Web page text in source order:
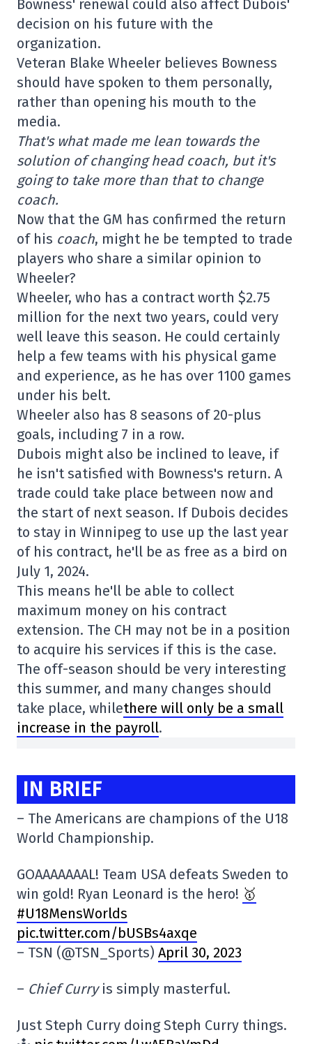
Bowness' renewal could also affect Dubois'
decision on his future with the
organization.
Veteran Blake Wheeler believes Bowness
should have spoken to them personally,
rather than opening his mouth to the
media.
That's what made me lean towards the
solution of changing head coach, but it's
going to take more than that to change
coach.
Now that the GM has confirmed the return
of his coach, might he be tempted to trade
players who share a similar opinion to
Wheeler?
Wheeler, who has a contract worth $2.75
million for the next two years, could very
well leave this season. He could certainly
help a few teams with his physical game
and experience, as he has over 1100 games
under his belt.
Wheeler also has 8 seasons of 20-plus
goals, including 7 in a row.
Dubois might also be inclined to leave, if
he isn't satisfied with Bowness's return. A
trade could take place between now and
the start of next season. If Dubois decides
to stay in Winnipeg to use up the last year
of his contract, he'll be as free as a bird on
July 1, 2024.
This means he'll be able to collect
maximum money on his contract
extension. The CH may not be in a position
to acquire his services if this is the case.
The off-season should be very interesting
this summer, and many changes should
take place, whilethere will only be a small
increase in the payroll.
IN BRIEF
– The Americans are champions of the U18
World Championship.
GOAAAAAAAL! Team USA defeats Sweden to
win gold! Ryan Leonard is the hero! 🥇
#U18MensWorlds
pic.twitter.com/bUSBs4axqe
– TSN (@TSN_Sports) April 30, 2023
– Chief Curry is simply masterful.
Just Steph Curry doing Steph Curry things.